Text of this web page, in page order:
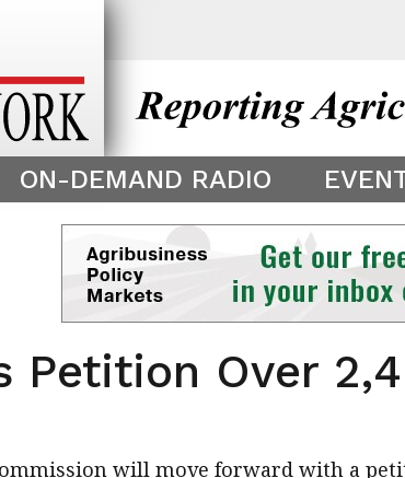
is only displayed as a preview of your
ON-DEMAND RADIO
Petition Over
will move forward with a